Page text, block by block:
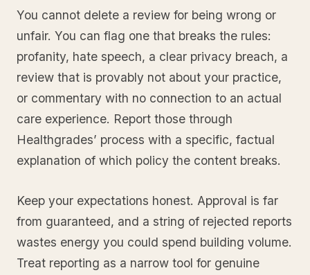
You cannot delete a review for being wrong or
unfair. You can flag one that breaks the rules:
profanity, hate speech, a clear privacy breach, a
review that is provably not about your practice,
or commentary with no connection to an actual
care experience. Report those through
Healthgrades’ process with a specific, factual
explanation of which policy the content breaks.
Keep your expectations honest. Approval is far
from guaranteed, and a string of rejected reports
wastes energy you could spend building volume.
Treat reporting as a narrow tool for genuine